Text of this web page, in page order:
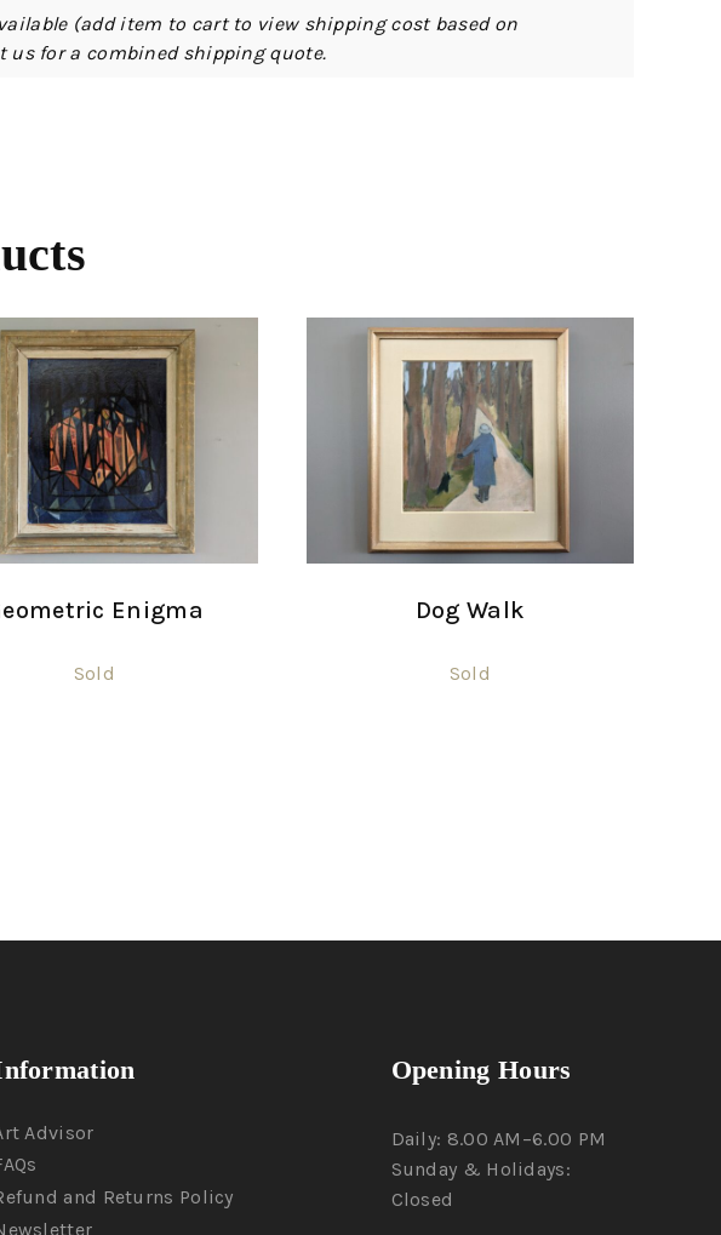
(add item to cart to view shipping cost based on
for a combined shipping quote.
Enigma
Sold
Dog Walk
Sold
Advisor
and Returns Policy
Opening Hours
Daily: 8.00 AM–6.00 PM
Sunday & Holidays:
Closed